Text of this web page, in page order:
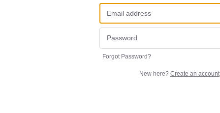
Forgot Password?
New here? Create an account